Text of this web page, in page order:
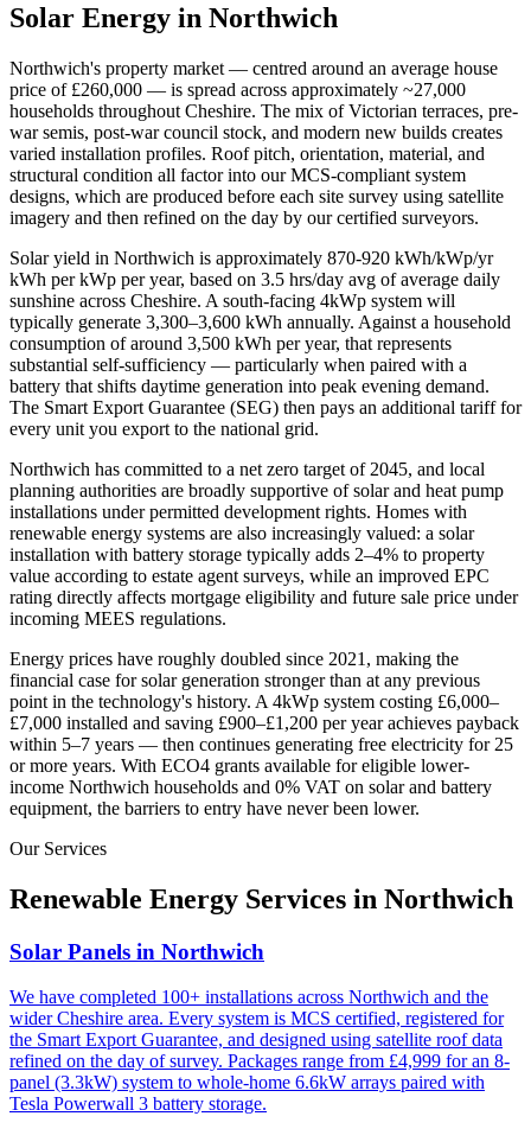
Solar Energy in Northwich
Northwich's property market — centred around an average house
price of £260,000 — is spread across approximately ~27,000
households throughout Cheshire. The mix of Victorian terraces, pre-
war semis, post-war council stock, and modern new builds creates
varied installation profiles. Roof pitch, orientation, material, and
structural condition all factor into our MCS-compliant system
designs, which are produced before each site survey using satellite
imagery and then refined on the day by our certified surveyors.
Solar yield in Northwich is approximately 870-920 kWh/kWp/yr
kWh per kWp per year, based on 3.5 hrs/day avg of average daily
sunshine across Cheshire. A south-facing 4kWp system will
typically generate 3,300–3,600 kWh annually. Against a household
consumption of around 3,500 kWh per year, that represents
substantial self-sufficiency — particularly when paired with a
battery that shifts daytime generation into peak evening demand.
The Smart Export Guarantee (SEG) then pays an additional tariff for
every unit you export to the national grid.
Northwich has committed to a net zero target of 2045, and local
planning authorities are broadly supportive of solar and heat pump
installations under permitted development rights. Homes with
renewable energy systems are also increasingly valued: a solar
installation with battery storage typically adds 2–4% to property
value according to estate agent surveys, while an improved EPC
rating directly affects mortgage eligibility and future sale price under
incoming MEES regulations.
Energy prices have roughly doubled since 2021, making the
financial case for solar generation stronger than at any previous
point in the technology's history. A 4kWp system costing £6,000–
£7,000 installed and saving £900–£1,200 per year achieves payback
within 5–7 years — then continues generating free electricity for 25
or more years. With ECO4 grants available for eligible lower-
income Northwich households and 0% VAT on solar and battery
equipment, the barriers to entry have never been lower.
Our Services
Renewable Energy Services in Northwich
Solar Panels in Northwich
We have completed 100+ installations across Northwich and the
wider Cheshire area. Every system is MCS certified, registered for
the Smart Export Guarantee, and designed using satellite roof data
refined on the day of survey. Packages range from £4,999 for an 8-
panel (3.3kW) system to whole-home 6.6kW arrays paired with
Tesla Powerwall 3 battery storage.